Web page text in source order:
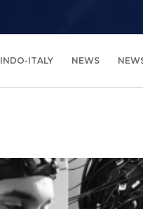
INDO-ITALY NEWS